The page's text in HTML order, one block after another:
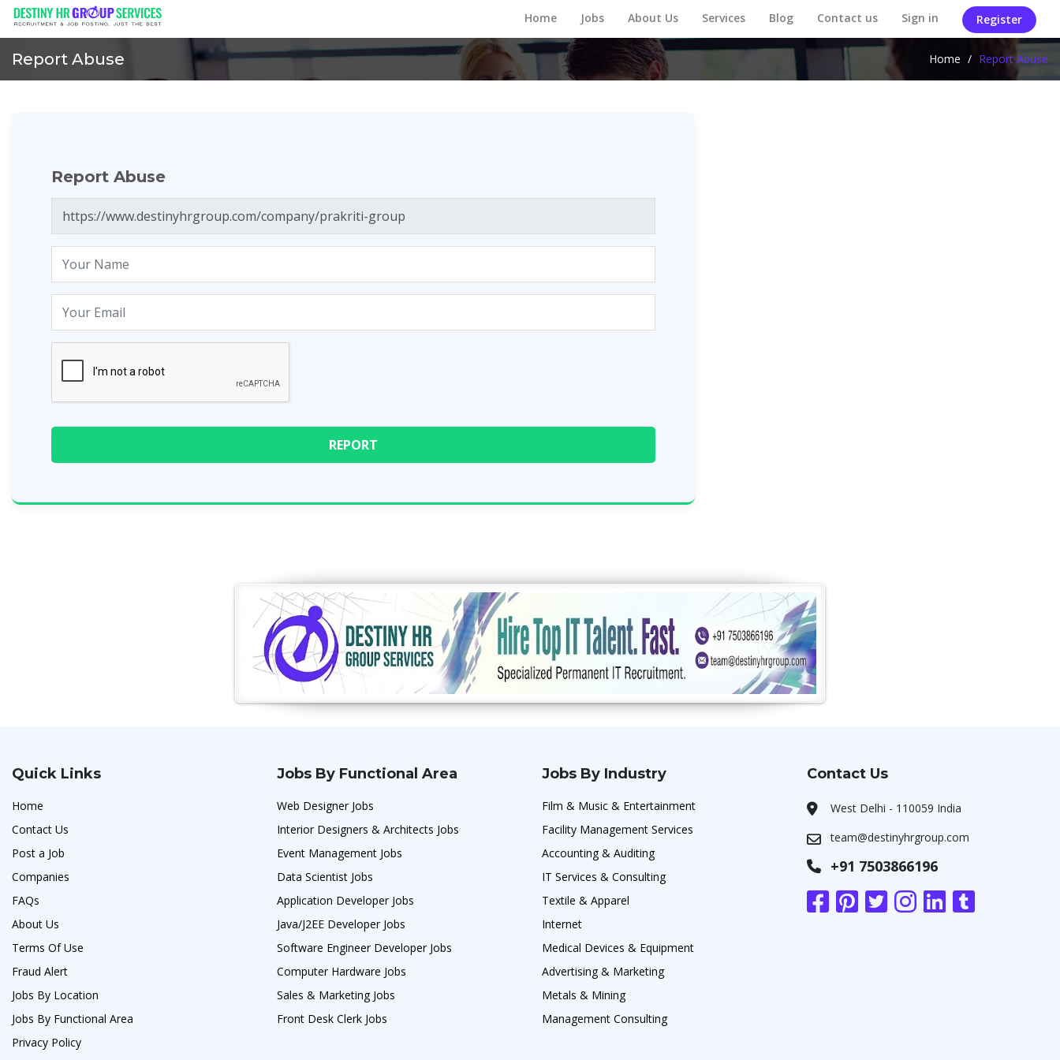
Home Jobs About Us Services Blog Contact us Sign in Register
Report Abuse Home / Report Abuse
Report Abuse
Quick Links
Home
Contact Us
Post a Job
Companies
FAQs
About Us
Terms Of Use
Fraud Alert
Jobs By Location
Jobs By Functional Area
Privacy Policy
Jobs By Functional Area
Web Designer Jobs
Interior Designers & Architects Jobs
Event Management Jobs
Data Scientist Jobs
Application Developer Jobs
Java/J2EE Developer Jobs
Software Engineer Developer Jobs
Computer Hardware Jobs
Sales & Marketing Jobs
Front Desk Clerk Jobs
Jobs By Industry
Film & Music & Entertainment
Facility Management Services
Accounting & Auditing
IT Services & Consulting
Textile & Apparel
Internet
Medical Devices & Equipment
Advertising & Marketing
Metals & Mining
Management Consulting
Contact Us
West Delhi - 110059 India
team@destinyhrgroup.com
+91 7503866196